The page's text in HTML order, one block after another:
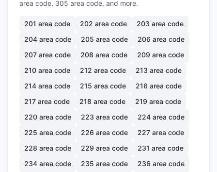
area code, 305 area code, and more.
201 area code 202 area code 203 area code
204 area code 205 area code 206 area code
207 area code 208 area code 209 area code
210 area code 212 area code 213 area code
214 area code 215 area code 216 area code
217 area code 218 area code 219 area code
220 area code 223 area code 224 area code
225 area code 226 area code 227 area code
228 area code 229 area code 231 area code
234 area code 235 area code 236 area code